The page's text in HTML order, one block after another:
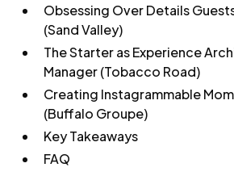
Obsessing Over Details
(Sand Valley)
The Starter as Experience
Manager (Tobacco Road)
Creating Instagrammable
(Buffalo Groupe)
Key Takeaways
FAQ